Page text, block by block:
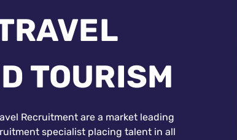
TOURISM
Recruitment are a market leading
specialist placing talent in all